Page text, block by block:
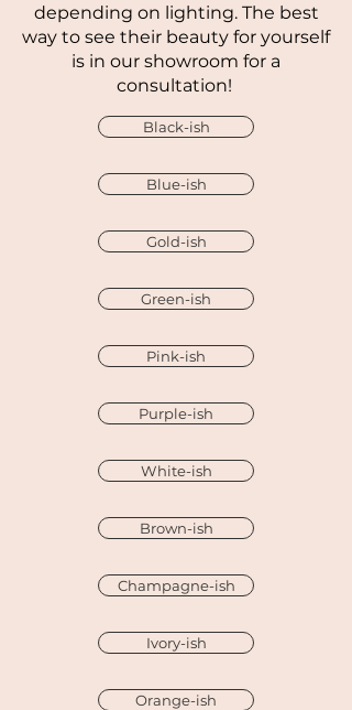
depending on lighting. The best
way to see their beauty for yourself
is in our showroom for a
consultation!
Black-ish
Blue-ish
Gold-ish
Green-ish
Pink-ish
Purple-ish
White-ish
Brown-ish
Champagne-ish
Ivory-ish
Orange-ish